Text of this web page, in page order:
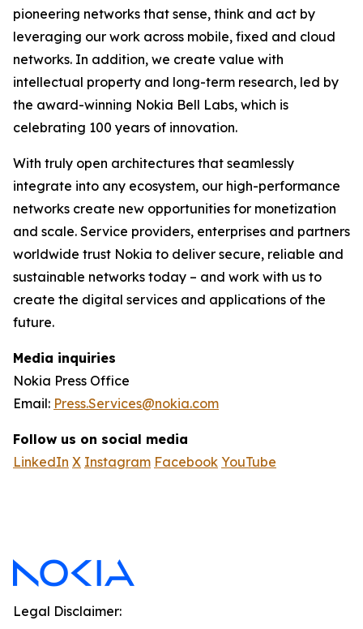
pioneering networks that sense, think and act by
leveraging our work across mobile, fixed and cloud
networks. In addition, we create value with
intellectual property and long-term research, led by
the award-winning Nokia Bell Labs, which is
celebrating 100 years of innovation.
With truly open architectures that seamlessly
integrate into any ecosystem, our high-performance
networks create new opportunities for monetization
and scale. Service providers, enterprises and partners
worldwide trust Nokia to deliver secure, reliable and
sustainable networks today – and work with us to
create the digital services and applications of the
future.
Media inquiries
Nokia Press Office
Email: Press.Services@nokia.com
Follow us on social media
LinkedIn X Instagram Facebook YouTube
Legal Disclaimer: